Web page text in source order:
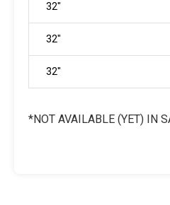
32"
32"
32"
*NOT AVAILABLE (YET) IN